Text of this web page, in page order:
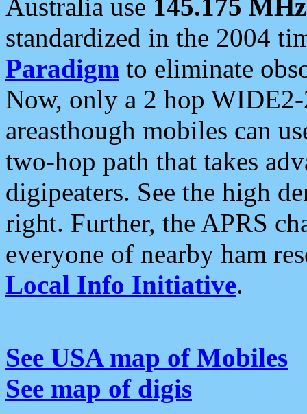
Australia use 145.175 MHz
standardized in the 2004
Paradigm to eliminate
Now, only a 2 hop
areasthough mobiles can
two-hop path that takes
digipeaters. See the high
right. Further, the APRS
everyone of nearby ham
Local Info Initiative.
See USA map of Mobiles
See map of digis